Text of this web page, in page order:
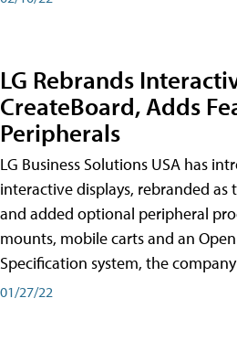
LG Rebrands
CreateBoard, Adds
Peripherals
LG Business Solutions USA has
interactive displays, rebranded as
and added optional peripheral
mounts, mobile carts and an
Specification system, the
01/27/22